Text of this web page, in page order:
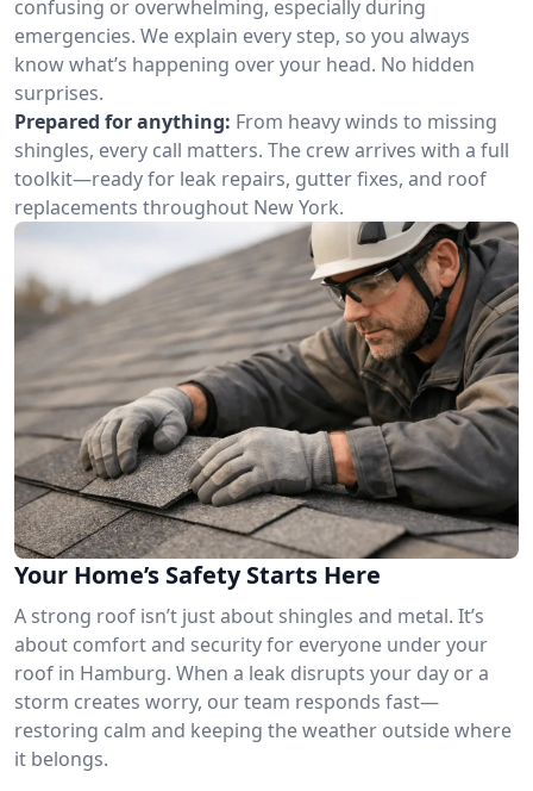
confusing or overwhelming, especially during
emergencies. We explain every step, so you always
know what’s happening over your head. No hidden
surprises.
Prepared for anything: From heavy winds to missing
shingles, every call matters. The crew arrives with a full
toolkit—ready for leak repairs, gutter fixes, and roof
replacements throughout New York.
Your Home’s Safety Starts Here
A strong roof isn’t just about shingles and metal. It’s
about comfort and security for everyone under your
roof in Hamburg. When a leak disrupts your day or a
storm creates worry, our team responds fast—
restoring calm and keeping the weather outside where
it belongs.